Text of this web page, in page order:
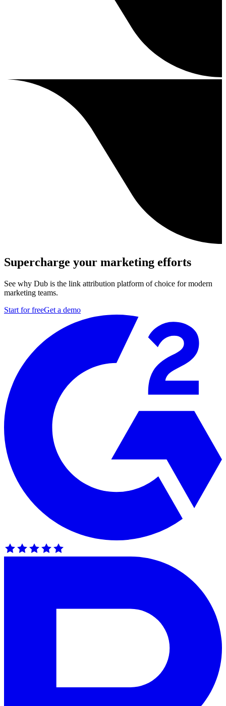
Supercharge your marketing efforts
See why Dub is the link attribution platform of choice for modern
marketing teams.
Start for freeGet a demo